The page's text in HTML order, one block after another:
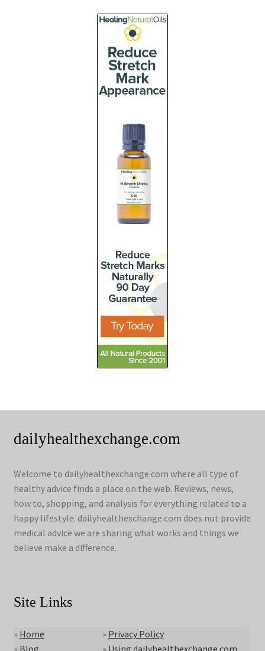
dailyhealthexchange.com
Welcome to dailyhealthexchange.com where all type of
healthy advice finds a place on the web. Reviews, news,
how to, shopping, and analysis for everything related to a
happy lifestyle. dailyhealthexchange.com does not provide
medical advice we are sharing what works and things we
believe make a difference.
Site Links
» Home
» Privacy Policy